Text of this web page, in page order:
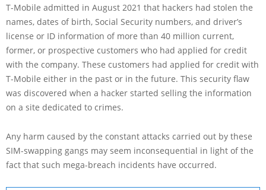
T-Mobile admitted in August 2021 that hackers had stolen the
names, dates of birth, Social Security numbers, and driver’s
license or ID information of more than 40 million current,
former, or prospective customers who had applied for credit
with the company. These customers had applied for credit with
T-Mobile either in the past or in the future. This security flaw
was discovered when a hacker started selling the information
on a site dedicated to crimes.
Any harm caused by the constant attacks carried out by these
SIM-swapping gangs may seem inconsequential in light of the
fact that such mega-breach incidents have occurred.